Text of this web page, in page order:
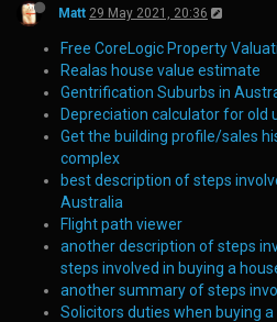
Matt 29 May 2021, 20:36
Free CoreLogic Property
Realas house value estimate
Gentrification Suburbs in
Depreciation calculator for old
Get the building profile/sales
complex
best description of steps
Australia
Flight path viewer
another description of steps
steps involved in buying a
another summary of steps
Solicitors duties when buying a